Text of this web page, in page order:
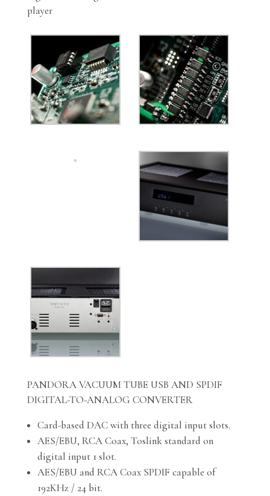
player
PANDORA VACUUM TUBE USB AND SPDIF
DIGITAL-TO-ANALOG CONVERTER
Card-based DAC with three digital input slots.
AES/EBU, RCA Coax, Toslink standard on
digital input 1 slot.
AES/EBU and RCA Coax SPDIF capable of
192KHz / 24 bit.